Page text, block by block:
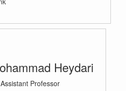
Heydari
Professor